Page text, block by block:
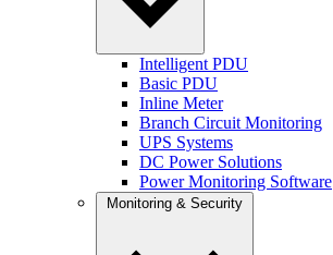
Intelligent PDU
Basic PDU
Inline Meter
Branch Circuit Monitoring
UPS Systems
DC Power Solutions
Power Monitoring Software
Monitoring & Security